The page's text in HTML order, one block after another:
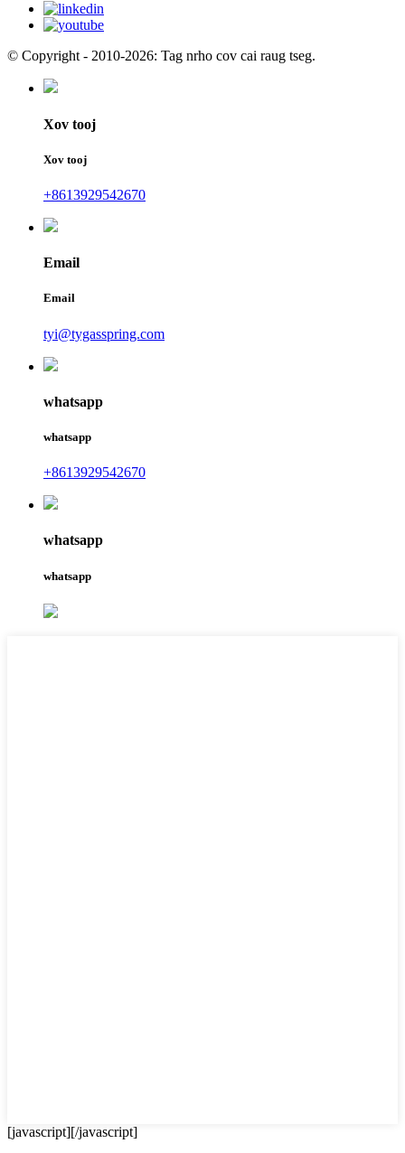
© Copyright - 2010-2026: Tag nrho cov cai raug tseg.
Xov tooj
Xov tooj
+8613929542670
Email
Email
tyi@tygasspring.com
whatsapp
whatsapp
+8613929542670
whatsapp
whatsapp
[javascript][/javascript]